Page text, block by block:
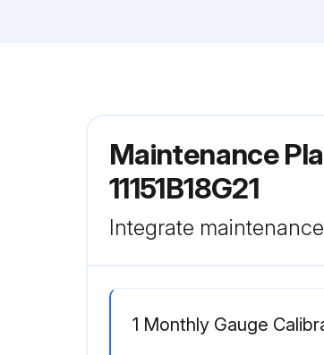
Maintenance
11151B18G21
Integrate
1 Monthly Gauge